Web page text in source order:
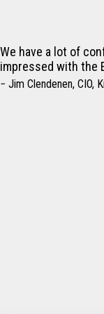
We have a lot of
impressed with the
− Jim Clendenen, CIO,